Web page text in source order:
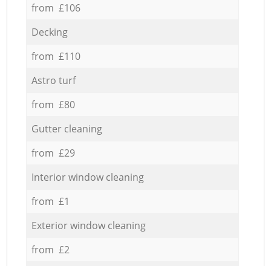
from £106
Decking
from £110
Astro turf
from £80
Gutter cleaning
from £29
Interior window cleaning
from £1
Exterior window cleaning
from £2